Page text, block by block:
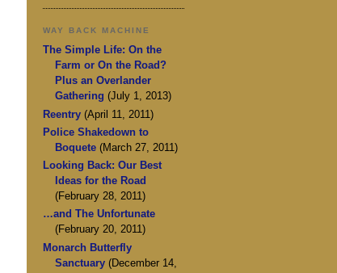
WAY BACK MACHINE
The Simple Life: On the
Farm or On the Road?
Plus an Overlander
Gathering (July 1, 2013)
Reentry(April 11, 2011)
Police Shakedown to
Boquete(March 27, 2011)
Looking Back: Our Best
Ideas for the Road
(February 28, 2011)
…and The Unfortunate
(February 20, 2011)
Monarch Butterfly
Sanctuary(December 14,